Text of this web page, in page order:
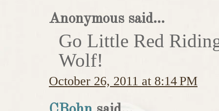
Anonymous said...
Go Little Red
Wolf!
October 26, 2011 at 8:14 PM